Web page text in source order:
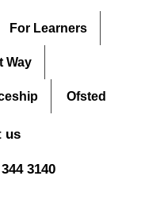
For Learners
Way
Ofsted
us
3140